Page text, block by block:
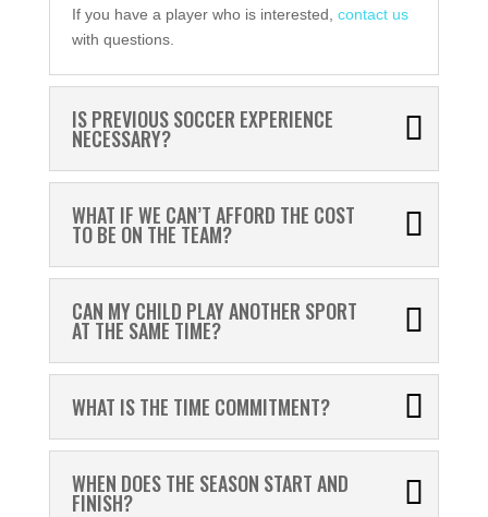
If you have a player who is interested, contact us
with questions.
IS PREVIOUS SOCCER EXPERIENCE
NECESSARY?
WHAT IF WE CAN’T AFFORD THE COST
TO BE ON THE TEAM?
CAN MY CHILD PLAY ANOTHER SPORT
AT THE SAME TIME?
WHAT IS THE TIME COMMITMENT?
WHEN DOES THE SEASON START AND
FINISH?